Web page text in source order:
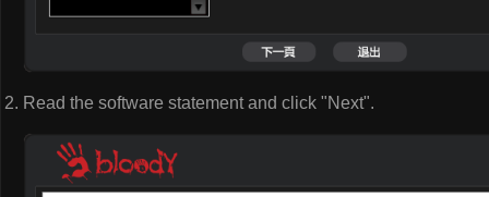
Read the software statement and click "Next".